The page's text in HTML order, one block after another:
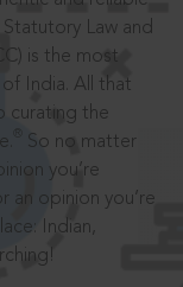
Law and
is the most
India. All that
curating the
So no matter
you’re
an opinion you’re
Indian,